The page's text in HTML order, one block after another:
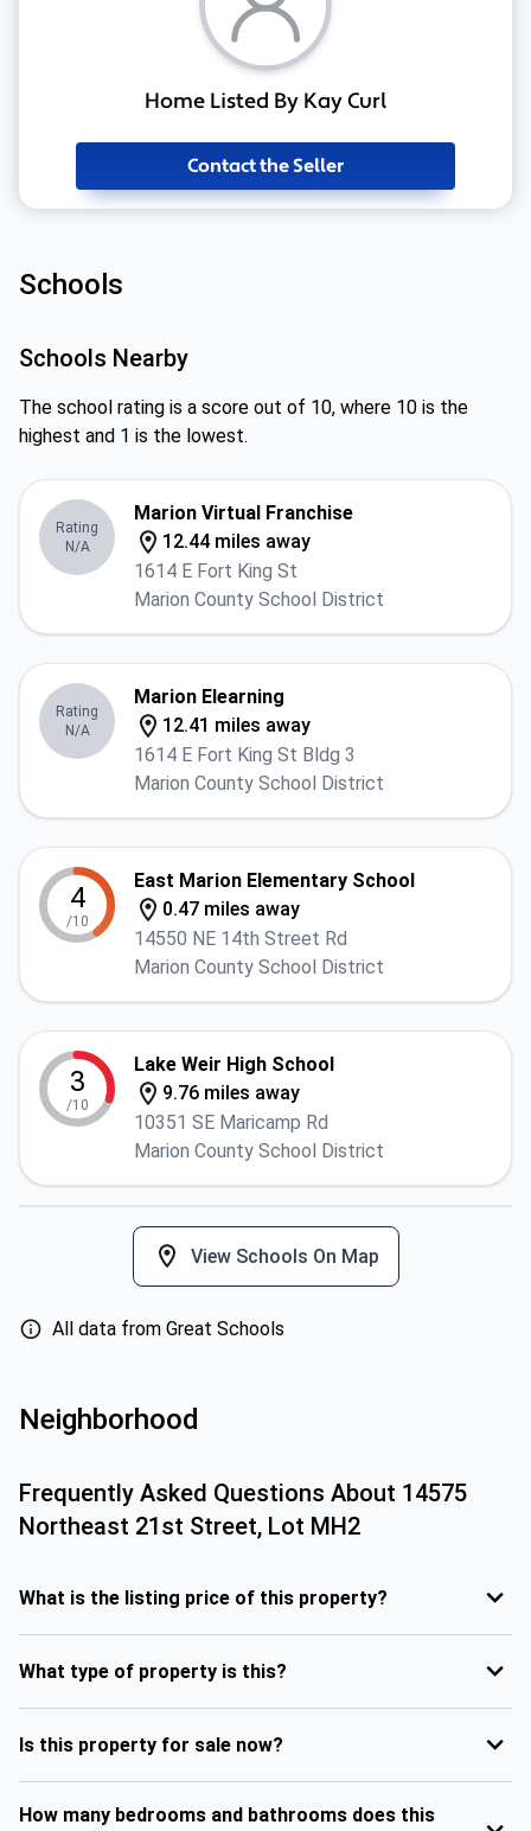
Home Listed By Kay Curl
Contact the Seller
Schools
Schools Nearby
The school rating is a score out of 10, where 10 is the
highest and 1 is the lowest.
Rating
N/A
Marion Virtual Franchise
12.44 miles away
1614 E Fort King St
Marion County School District
Rating
N/A
Marion Elearning
12.41 miles away
1614 E Fort King St Bldg 3
Marion County School District
4
/10
East Marion Elementary School
0.47 miles away
14550 NE 14th Street Rd
Marion County School District
3
/10
Lake Weir High School
9.76 miles away
10351 SE Maricamp Rd
Marion County School District
View Schools On Map
All data from Great Schools
Neighborhood
Frequently Asked Questions About 14575
Northeast 21st Street, Lot MH2
What is the listing price of this property?
What type of property is this?
Is this property for sale now?
How many bedrooms and bathrooms does this